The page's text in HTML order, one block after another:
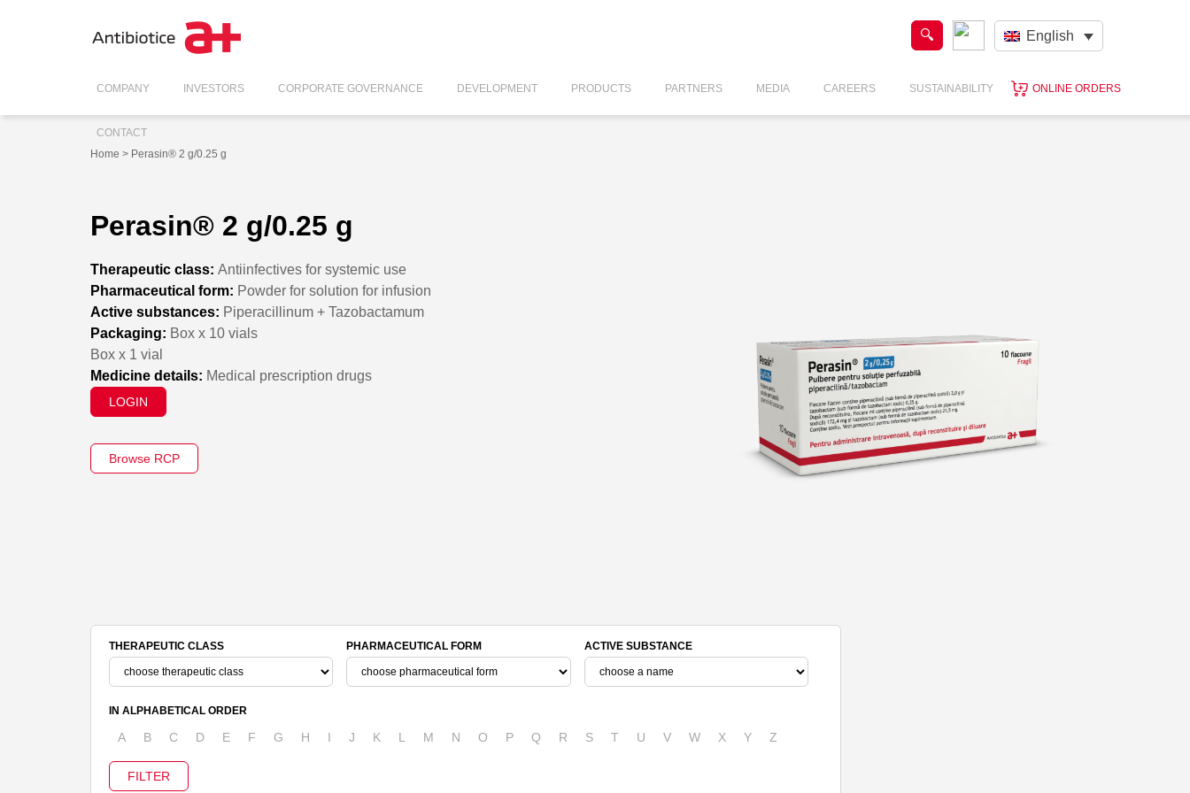
English
COMPANY INVESTORS CORPORATE GOVERNANCE DEVELOPMENT PRODUCTS PARTNERS MEDIA CAREERS SUSTAINABILITY ONLINE ORDERS
CONTACT
Home > Perasin® 2 g/0.25 g
Perasin® 2 g/0.25 g
Therapeutic class: Antiinfectives for systemic use
Pharmaceutical form: Powder for solution for infusion
Active substances: Piperacillinum + Tazobactamum
Packaging: Box x 10 vials
Box x 1 vial
Medicine details: Medical prescription drugs
LOGIN
Browse RCP
THERAPEUTIC CLASS PHARMACEUTICAL FORM ACTIVE SUBSTANCE
IN ALPHABETICAL ORDER
A B C D E F G H I J K L M N O P Q R S T U V W X Y Z